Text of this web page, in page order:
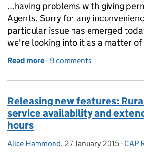
...having problems with giving
Agents. Sorry for any
particular issue has emerged
we're looking into it as a matter of
Read more of Rural Payments: update
-9 comments
Releasing new features:
service availability and
hours
Posted by:
Alice Hammond, Posted on:
27 January 2015- CAP